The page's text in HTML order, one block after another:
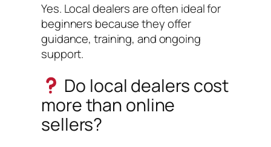
Yes. Local dealers are often ideal for
beginners because they offer
guidance, training, and ongoing
support.
Do local dealers cost
more than online
sellers?